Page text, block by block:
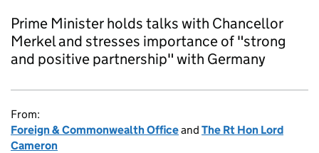
Prime Minister holds talks with Chancellor
Merkel and stresses importance of "strong
and positive partnership" with Germany
From:
Foreign & Commonwealth Officeand The Rt Hon Lord
Cameron